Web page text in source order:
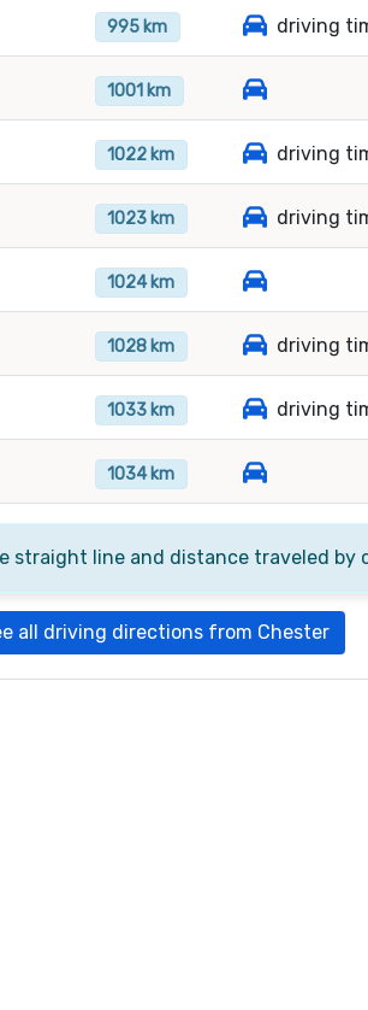
995 km driving
1001 km
1022 km driving
1023 km driving
1024 km
1028 km driving
1033 km driving
1034 km
straight line and distance traveled by
all driving directions from Chester